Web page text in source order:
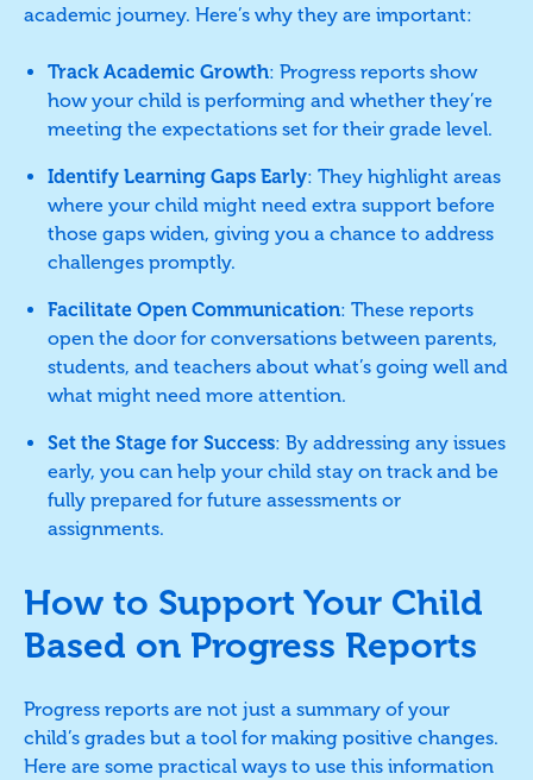
academic journey. Here’s why they are important:
Track Academic Growth: Progress reports show
how your child is performing and whether they’re
meeting the expectations set for their grade level.
Identify Learning Gaps Early: They highlight areas
where your child might need extra support before
those gaps widen, giving you a chance to address
challenges promptly.
Facilitate Open Communication: These reports
open the door for conversations between parents,
students, and teachers about what’s going well and
what might need more attention.
Set the Stage for Success: By addressing any issues
early, you can help your child stay on track and be
fully prepared for future assessments or
assignments.
How to Support Your Child
Based on Progress Reports
Progress reports are not just a summary of your
child’s grades but a tool for making positive changes.
Here are some practical ways to use this information